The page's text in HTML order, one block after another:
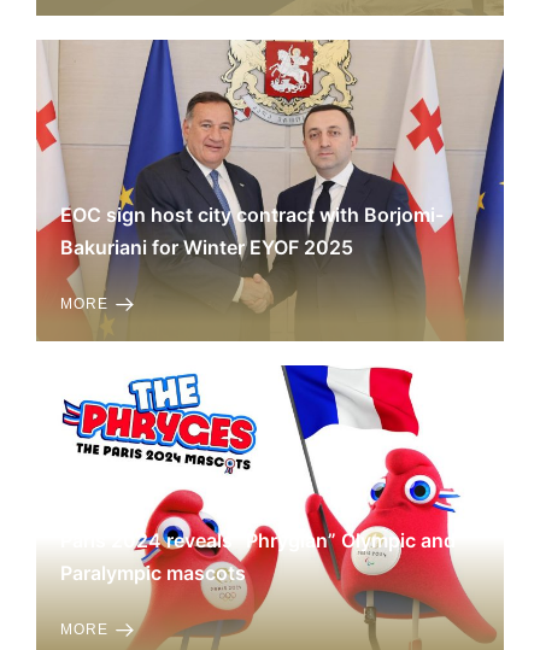
EOC sign host city contract with Borjomi-
Bakuriani for Winter EYOF 2025
MORE
Paris 2024 reveals “Phrygian” Olympic and
Paralympic mascots
MORE